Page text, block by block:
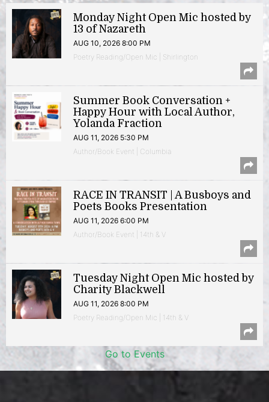
Monday Night Open Mic hosted by
13 of Nazareth
AUG 10, 2026 8:00 PM
Poetry Reading/Open Mic | Shirlington
Summer Book Conversation +
Happy Hour with Local Author,
Yolanda Fraction
AUG 11, 2026 5:30 PM
Author/Book Event | Columbia
RACE IN TRANSIT | A Busboys and
Poets Books Presentation
AUG 11, 2026 6:00 PM
Author/Book Event | 14th & V
Tuesday Night Open Mic hosted by
Charity Blackwell
AUG 11, 2026 8:00 PM
Poetry Reading/Open Mic | 14th & V
Go to Events